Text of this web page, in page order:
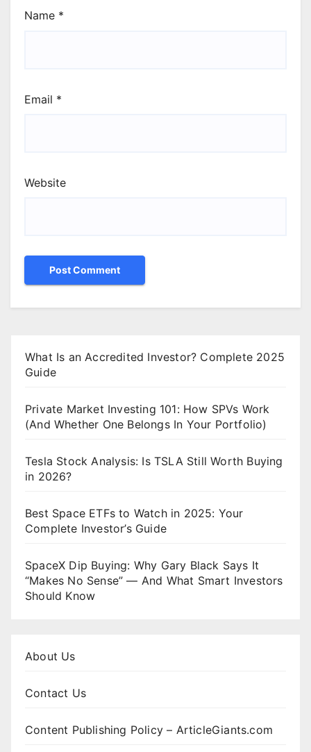
Name *
Email *
Website
What Is an Accredited Investor? Complete 2025
Guide
Private Market Investing 101: How SPVs Work
(And Whether One Belongs In Your Portfolio)
Tesla Stock Analysis: Is TSLA Still Worth Buying
in 2026?
Best Space ETFs to Watch in 2025: Your
Complete Investor’s Guide
SpaceX Dip Buying: Why Gary Black Says It
“Makes No Sense” — And What Smart Investors
Should Know
About Us
Contact Us
Content Publishing Policy – ArticleGiants.com